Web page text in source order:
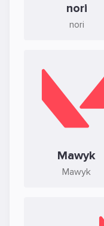
nori
nori
Mawyk
Mawyk